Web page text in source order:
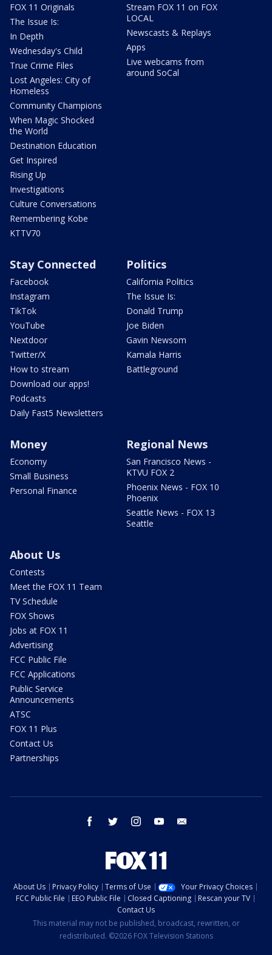
FOX 11 Originals
The Issue Is:
In Depth
Wednesday's Child
True Crime Files
Lost Angeles: City of
Homeless
Community Champions
When Magic Shocked
the World
Destination Education
Get Inspired
Rising Up
Investigations
Culture Conversations
Remembering Kobe
KTTV70
Stream FOX 11 on FOX
LOCAL
Newscasts & Replays
Apps
Live webcams from
around SoCal
Stay Connected
Facebook
Instagram
TikTok
YouTube
Nextdoor
Twitter/X
How to stream
Download our apps!
Podcasts
Daily Fast5 Newsletters
Politics
California Politics
The Issue Is:
Donald Trump
Joe Biden
Gavin Newsom
Kamala Harris
Battleground
Money
Economy
Small Business
Personal Finance
Regional News
San Francisco News -
KTVU FOX 2
Phoenix News - FOX 10
Phoenix
Seattle News - FOX 13
Seattle
About Us
Contests
Meet the FOX 11 Team
TV Schedule
FOX Shows
Jobs at FOX 11
Advertising
FCC Public File
FCC Applications
Public Service
Announcements
ATSC
FOX 11 Plus
Contact Us
Partnerships
facebook twitter instagram youtube
About Us Privacy Policy Terms of Use
Your Privacy Choices
FCC Public File
EEO Public File Closed Captioning
Rescan your TV
Contact Us
This material may not be published, broadcast, rewritten, or
redistributed. ©2026 FOX Television Stations